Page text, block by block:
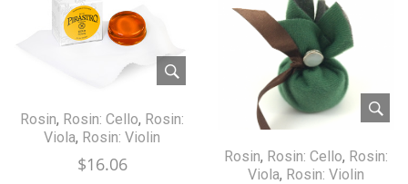
Rosin, Rosin: Cello, Rosin:
Viola, Rosin: Violin
$16.06 Rosin, Rosin: Cello, Rosin:
Viola, Rosin: Violin